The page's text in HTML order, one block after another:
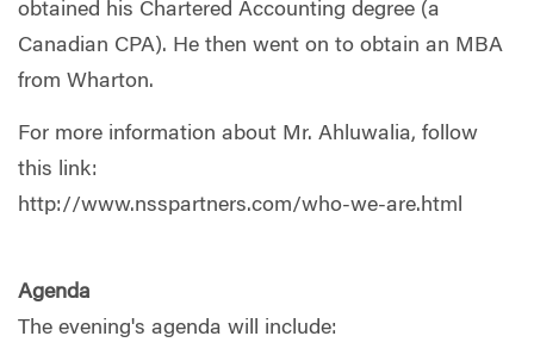
obtained his Chartered Accounting degree (a
Canadian CPA). He then went on to obtain an MBA
from Wharton.
For more information about Mr. Ahluwalia, follow
this link:
http://www.nsspartners.com/who-we-are.html
Agenda
The evening's agenda will include: